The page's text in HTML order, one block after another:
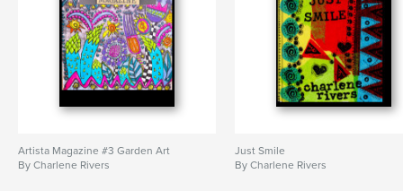
Artista Magazine #3 Garden Art
By Charlene Rivers
Just Smile
By Charlene Rivers